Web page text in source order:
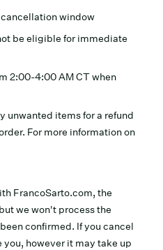
cancellation window
be eligible for immediate
2:00-4:00 AM CT when
unwanted items for a refund
For more information on
FrancoSarto.com, the
but we won't process the
confirmed. If you cancel
you, however it may take up